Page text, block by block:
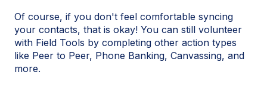
Of course, if you don't feel comfortable syncing
your contacts, that is okay! You can still volunteer
with Field Tools by completing other action types
like Peer to Peer, Phone Banking, Canvassing, and
more.